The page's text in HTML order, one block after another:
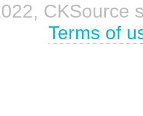
CKSource
Terms of